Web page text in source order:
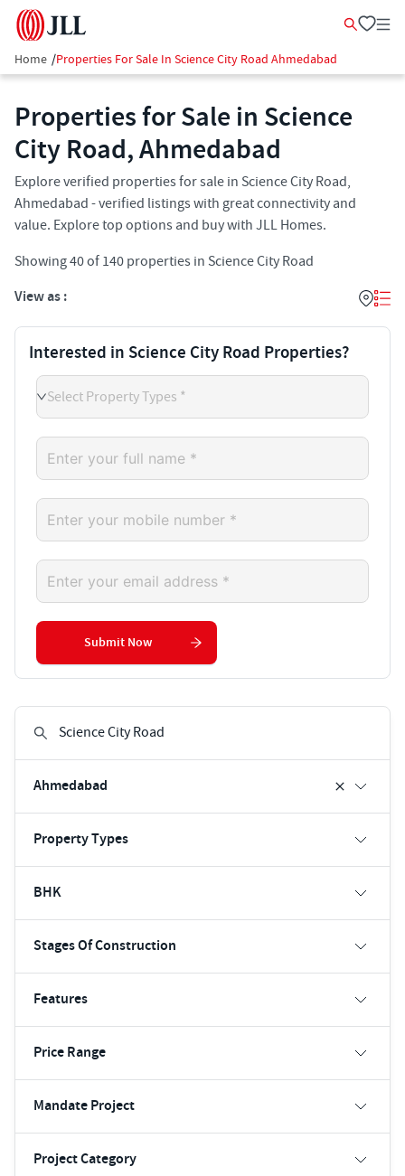
Home /Properties For Sale In Science City Road Ahmedabad
Properties for Sale in Science
City Road, Ahmedabad
Explore verified properties for sale in Science City Road,
Ahmedabad - verified listings with great connectivity and
value. Explore top options and buy with JLL Homes.
Showing40of 140 properties in Science City Road
View as :
Ahmedabad
Property Types
BHK
Stages Of Construction
Features
Price Range
Mandate Project
Project Category
Interested in Science City Road Properties?
Select Property Types *
Submit Now